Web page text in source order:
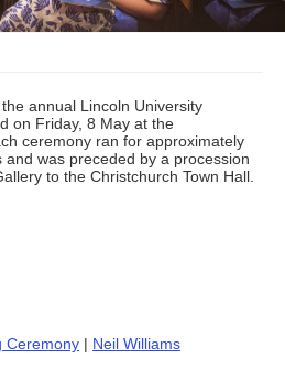
annual Lincoln University
on Friday, 8 May at the
ceremony ran for approximately
was preceded by a procession
to the Christchurch Town Hall.
Ceremony | Neil Williams